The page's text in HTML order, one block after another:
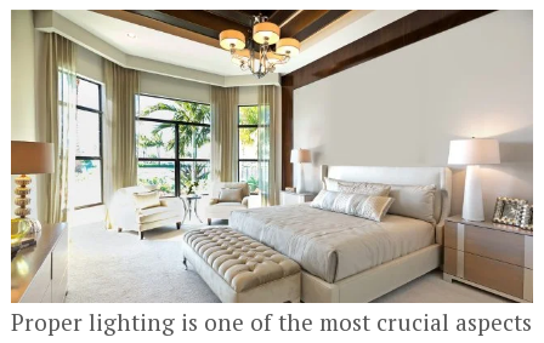
Proper lighting is one of the most crucial aspects